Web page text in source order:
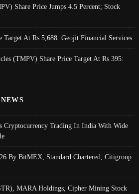
Share Price Jumps 4.5 Percent; Stock
Target At Rs 5,688: Geojit Financial Services
(TMPV) Share Price Target At Rs 395:
Cryptocurrency Trading In India With Wide
By BitMEX, Standard Chartered, Citigroup
MARA Holdings, Cipher Mining Stock